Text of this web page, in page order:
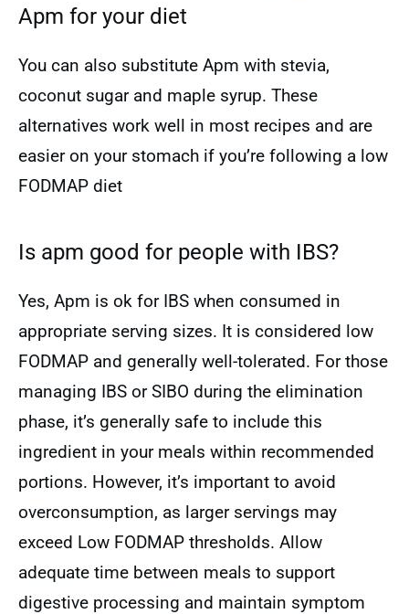
Apm for your diet
You can also substitute Apm with stevia,
coconut sugar and maple syrup. These
alternatives work well in most recipes and are
easier on your stomach if you’re following a low
FODMAP diet
Is apm good for people with IBS?
Yes, Apm is ok for IBS when consumed in
appropriate serving sizes. It is considered low
FODMAP and generally well-tolerated. For those
managing IBS or SIBO during the elimination
phase, it’s generally safe to include this
ingredient in your meals within recommended
portions. However, it’s important to avoid
overconsumption, as larger servings may
exceed Low FODMAP thresholds. Allow
adequate time between meals to support
digestive processing and maintain symptom